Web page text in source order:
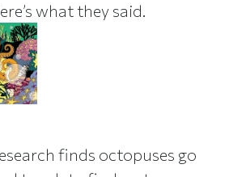
what they said.
finds octopuses go